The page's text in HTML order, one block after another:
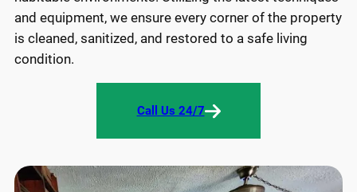
and equipment, we ensure every corner of the property
is cleaned, sanitized, and restored to a safe living
condition.
Call Us 24/7